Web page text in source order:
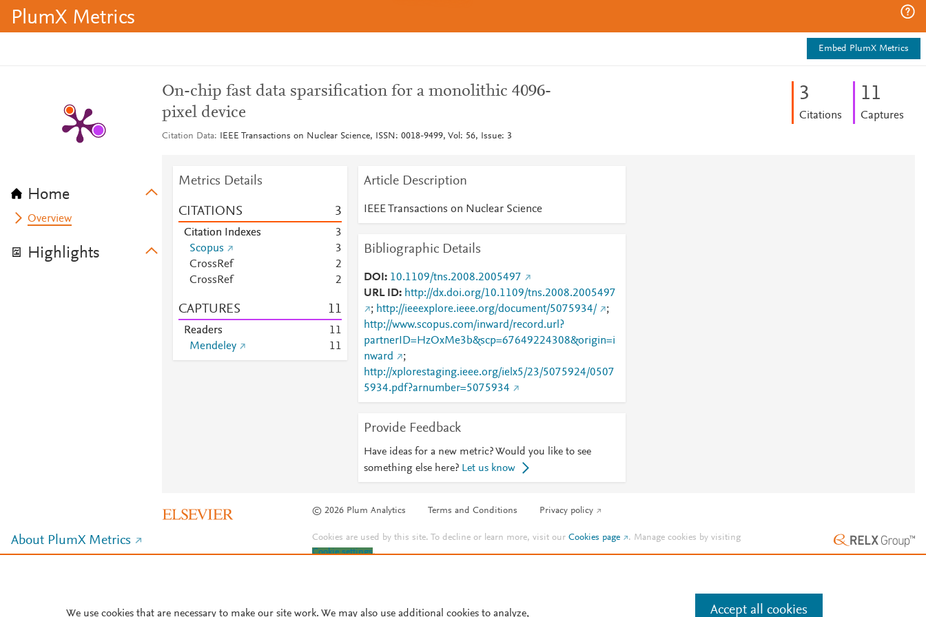
PlumX Metrics
Embed PlumX Metrics
Home
Overview
Highlights
On-chip fast data sparsification for a monolithic 4096-
pixel device
Citation Data IEEE Transactions on Nuclear Science, ISSN: 0018-9499, Vol: 56, Issue: 3
3
Citations
11
Captures
Metrics Details
CITATIONS 3
Citation Indexes
3
Scopus
3
CrossRef
2
CrossRef
2
CAPTURES 11
Readers 11
Mendeley
11
Article Description
IEEE Transactions on Nuclear Science
Bibliographic Details
DOI
10.1109/tns.2008.2005497
URL ID
http://dx.doi.org/10.1109/tns.2008.2005497
; http://ieeexplore.ieee.org/document/5075934/
;
http://www.scopus.com/inward/record.url?
partnerID=HzOxMe3b&scp=67649224308&origin=i
nward
;
http://xplorestaging.ieee.org/ielx5/23/5075924/0507
5934.pdf?arnumber=5075934
Provide Feedback
Have ideas for a new metric? Would you like to see
something else here? Let us know
© 2026 Plum Analytics Terms and Conditions Privacy policy
About PlumX Metrics Cookies are used by this site. To decline or learn more, visit ourCookies page . Manage cookies by visiting
Cookie settings.
We use cookies that are necessary to make our site work. We may also use additional cookies to analyze, Accept all cookies